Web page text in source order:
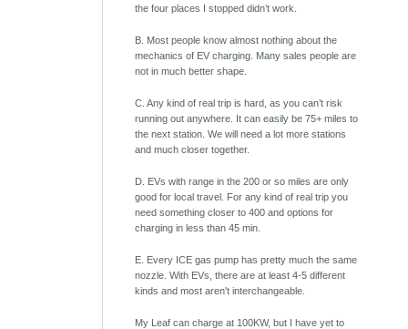
the four places I stopped didn’t work.
B. Most people know almost nothing about the
mechanics of EV charging. Many sales people are
not in much better shape.
C. Any kind of real trip is hard, as you can’t risk
running out anywhere. It can easily be 75+ miles to
the next station. We will need a lot more stations
and much closer together.
D. EVs with range in the 200 or so miles are only
good for local travel. For any kind of real trip you
need something closer to 400 and options for
charging in less than 45 min.
E. Every ICE gas pump has pretty much the same
nozzle. With EVs, there are at least 4-5 different
kinds and most aren't interchangeable.
My Leaf can charge at 100KW, but I have yet to